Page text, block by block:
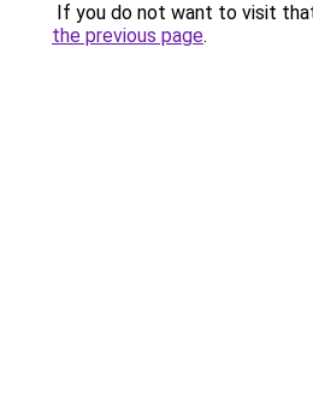
If you do not want to visit
the previous page.